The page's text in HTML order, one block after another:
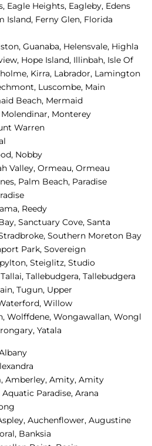
Eagle Heights, Eagleby, Edens
Island, Ferny Glen, Florida
Guanaba, Helensvale, Highla
Hope Island, Illinbah, Isle Of
Kirra, Labrador, Lamington
Luscombe, Main
Beach, Mermaid
Molendinar, Monterey
Warren
Nobby
Valley, Ormeau, Ormeau
Palm Beach, Paradise
Reedy
Sanctuary Cove, Santa
Southern Moreton Bay
Park, Sovereign
Steiglitz, Studio
Tallai, Tallebudgera, Tallebudgera
Tugun, Upper
Willow
Wolffdene, Wongawallan, Wongl
Yatala
Amberley, Amity, Amity
Aquatic Paradise, Arana
Auchenflower, Augustine
Banksia